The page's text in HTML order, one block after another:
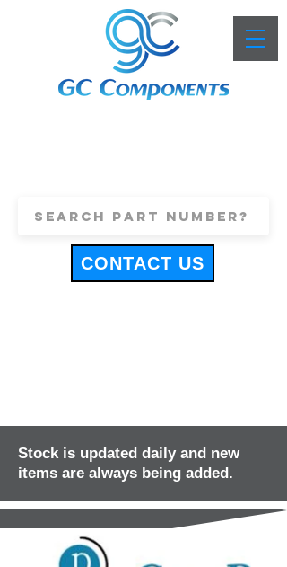
CONTACT US
Stock is updated daily and new
items are always being added.